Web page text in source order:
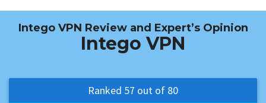
Intego VPN Review and Expert’s Opinion
Intego VPN
Ranked 57 out of 80